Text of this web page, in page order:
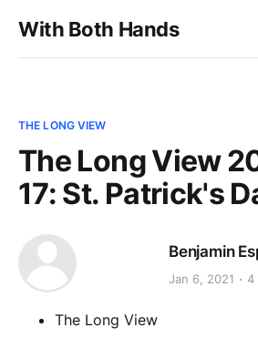
With Both Hands
THE LONG VIEW
The Long View
17: St. Patrick's
Benjamin
Jan 6, 2021 4
The Long View